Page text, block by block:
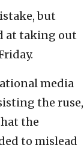
but
at taking out
media
the ruse,
the
to mislead